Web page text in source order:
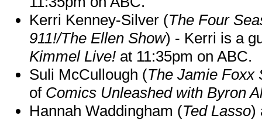
Kerri Kenney-Silver (The Four
911!/The Ellen Show) - Kerri is a
Kimmel Live! at 11:35pm on ABC.
Suli McCullough (The Jamie Foxx
of Comics Unleashed with Byron
Hannah Waddingham (Ted Lasso)